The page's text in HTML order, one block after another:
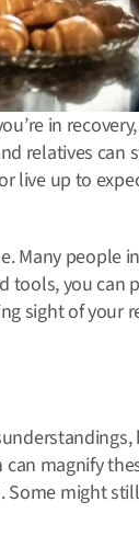
in
relatives can
live up to
Many people
tools, you can
sight of your
magnify
Some might